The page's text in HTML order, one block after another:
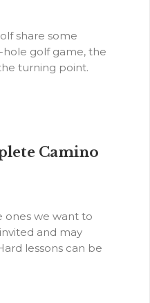
share some
hole golf game, the
turning point.
Camino
ones we want to
and may
lessons can be